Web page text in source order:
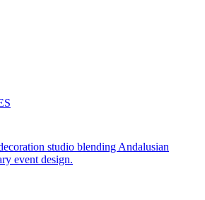
studio blending Andalusian
event design.